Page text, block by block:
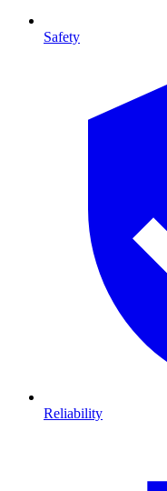
Safety
Reliability